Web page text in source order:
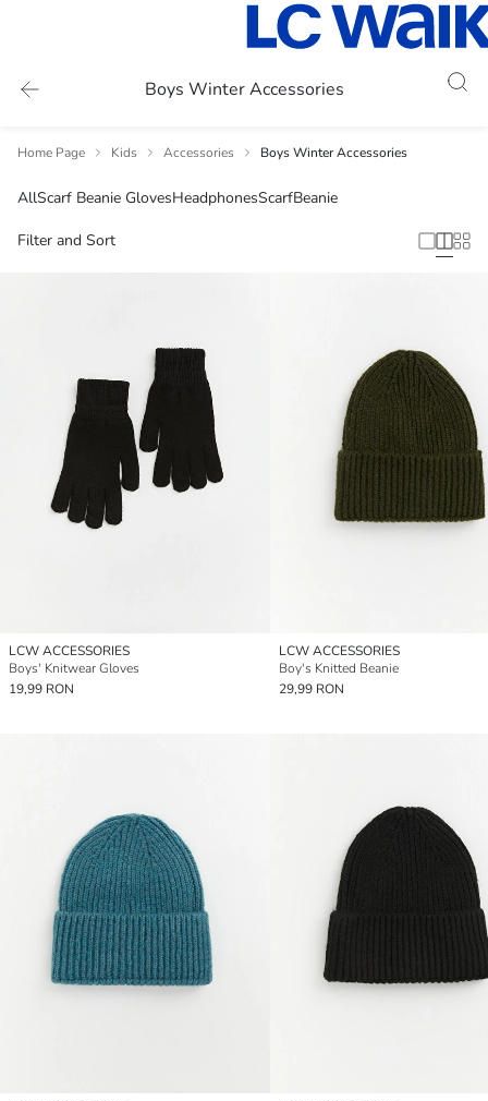
Boys Winter Accessories
Home Page Kids Accessories Boys Winter Accessories
AllScarf Beanie GlovesHeadphonesScarfBeanie
Filter and Sort
LCW ACCESSORIES
Boys' Knitwear Gloves
19,99 RON
LCW ACCESSORIES
Boy's Knitted Beanie
29,99 RON